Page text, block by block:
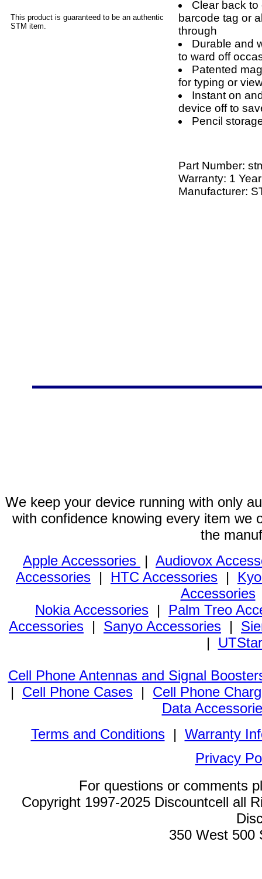
This product is guaranteed to be an authentic
STM item.
Clear back
barcode tag or
through
Durable and
to ward off
Patented
for typing or
Instant on
device off to
Pencil
Part Number:
Warranty: 1 Year
Manufacturer:
We keep your device running with only
with confidence knowing every item we
the
Apple Accessories | Audiovox
Accessories | HTC Accessories |
Accessories
Nokia Accessories | Palm Treo
Accessories | Sanyo Accessories |
|
Cell Phone Antennas and Signal
| Cell Phone Cases | Cell Phone
Data
Terms and Conditions| Warranty
Privacy
For questions or comments
Copyright 1997-2025 Discountcell all
350 West 500